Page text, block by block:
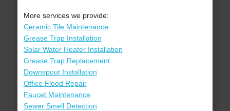
More services we provide:
Ceramic Tile Maintenance
Grease Trap Installation
Solar Water Heater Installation
Grease Trap Replacement
Downspout Installation
Office Flood Repair
Faucet Maintenance
Sewer Smell Detection